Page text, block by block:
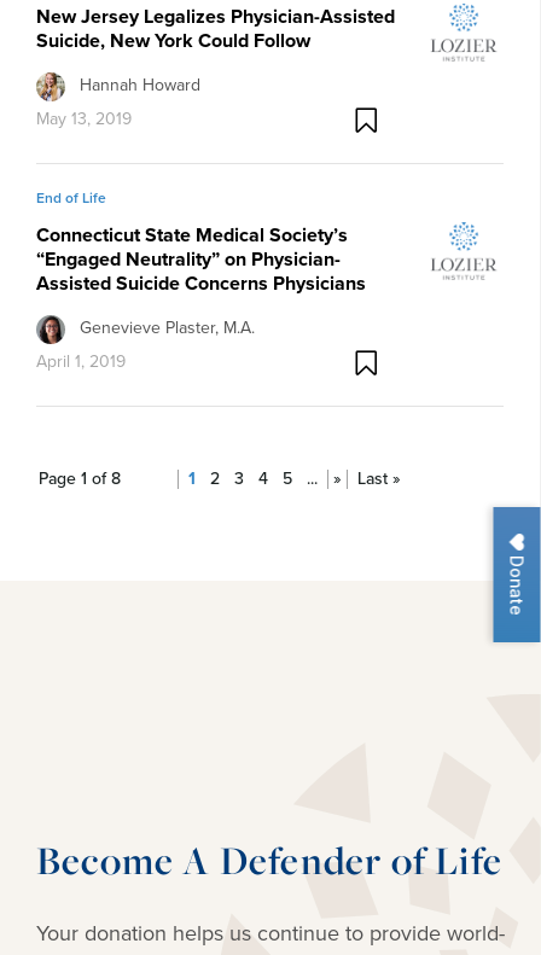
Donate
New Jersey Legalizes Physician-Assisted
Suicide, New York Could Follow
Hannah Howard
May 13, 2019
End of Life
Connecticut State Medical Society’s
“Engaged Neutrality” on Physician-
Assisted Suicide Concerns Physicians
Genevieve Plaster, M.A.
April 1, 2019
Page 1 of 8 1 2 3 4 5 ... » Last »
Become A Defender of Life
Your donation helps us continue to provideworld-